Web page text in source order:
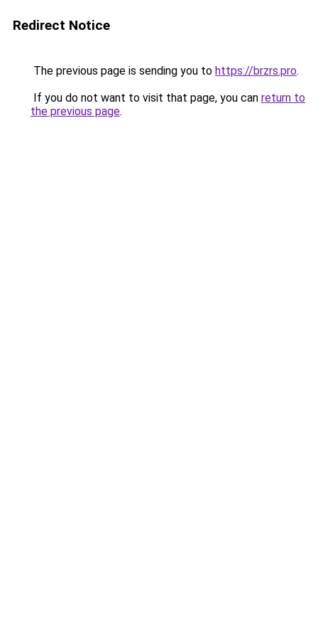
Redirect Notice
The previous page is sending you to https://brzrs.pro.
If you do not want to visit that page, you can return to
the previous page.